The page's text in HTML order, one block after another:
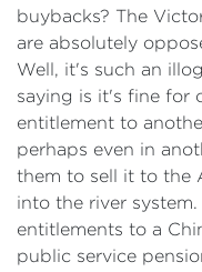
buybacks? The
are absolutely
Well, it's such an
saying is it's fine for
entitlement to
perhaps even in
them to sell it to the
into the river
entitlements to a
public service